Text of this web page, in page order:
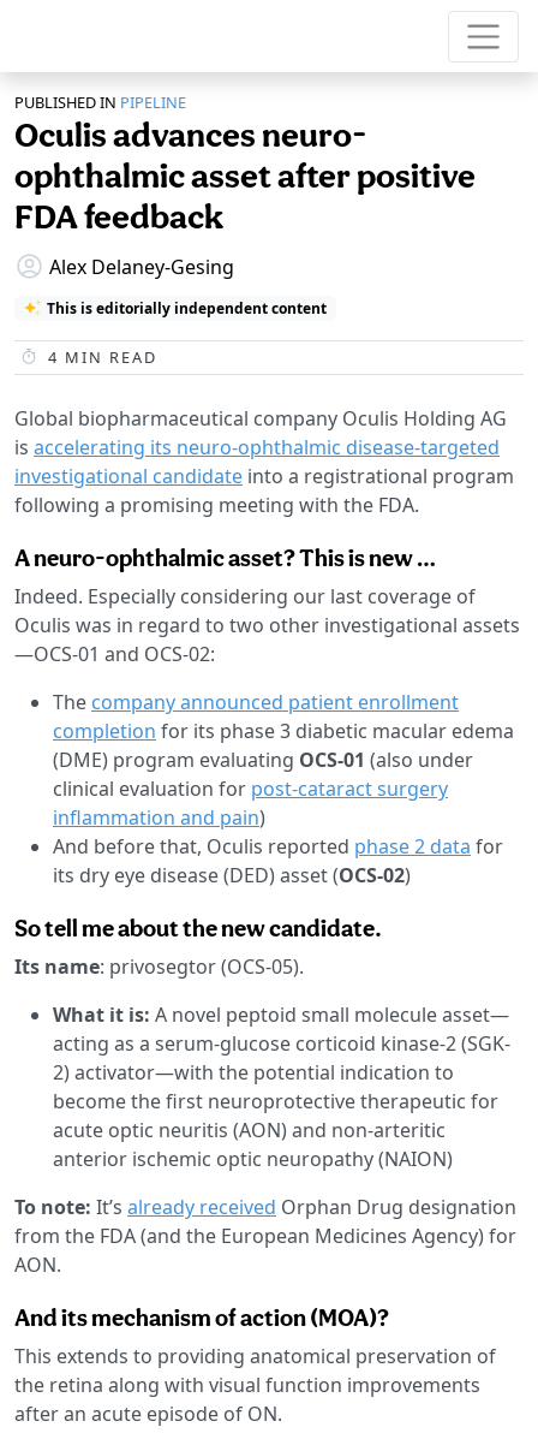
PUBLISHED IN PIPELINE
Oculis advances neuro-
ophthalmic asset after positive
FDA feedback
Alex Delaney-Gesing
This is editorially independent content
4 MIN READ
Global biopharmaceutical company Oculis Holding AG
is accelerating its neuro-ophthalmic disease-targeted
investigational candidate into a registrational program
following a promising meeting with the FDA.
A neuro-ophthalmic asset? This is new …
Indeed. Especially considering our last coverage of
Oculis was in regard to two other investigational assets
—OCS-01 and OCS-02:
The company announced patient enrollment
completion for its phase 3 diabetic macular edema
(DME) program evaluating OCS-01 (also under
clinical evaluation for post-cataract surgery
inflammation and pain)
And before that, Oculis reported phase 2 data for
its dry eye disease (DED) asset (OCS-02)
So tell me about the new candidate.
Its name: privosegtor (OCS-05).
What it is: A novel peptoid small molecule asset—
acting as a serum-glucose corticoid kinase-2 (SGK-
2) activator—with the potential indication to
become the first neuroprotective therapeutic for
acute optic neuritis (AON) and non-arteritic
anterior ischemic optic neuropathy (NAION)
To note: It’s already received Orphan Drug designation
from the FDA (and the European Medicines Agency) for
AON.
And its mechanism of action (MOA)?
This extends to providing anatomical preservation of
the retina along with visual function improvements
after an acute episode of ON.